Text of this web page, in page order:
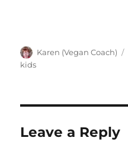
Author
Karen (Vegan Coach)
kids
Leave a Reply